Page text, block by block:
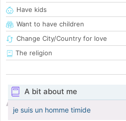
Have kids
Want to have children
Change City/Country for love
The religion
A bit about me
je suis un homme timide